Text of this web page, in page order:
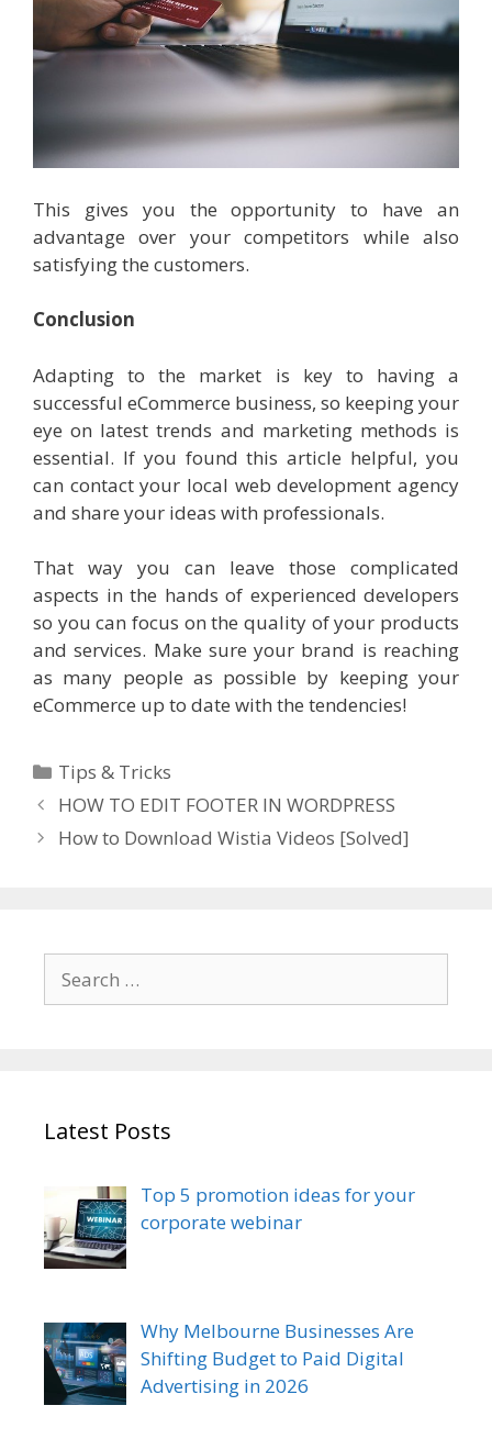
This gives you the opportunity to have an
advantage over your competitors while also
satisfying the customers.
Conclusion
Adapting to the market is key to having a
successful eCommerce business, so keeping your
eye on latest trends and marketing methods is
essential. If you found this article helpful, you
can contact your local web development agency
and share your ideas with professionals.
That way you can leave those complicated
aspects in the hands of experienced developers
so you can focus on the quality of your products
and services. Make sure your brand is reaching
as many people as possible by keeping your
eCommerce up to date with the tendencies!
Categories
Tips & Tricks
HOW TO EDIT FOOTER IN WORDPRESS
How to Download Wistia Videos [Solved]
for:
Latest Posts
Top 5 promotion ideas for your
corporate webinar
Why Melbourne Businesses Are
Shifting Budget to Paid Digital
Advertising in 2026